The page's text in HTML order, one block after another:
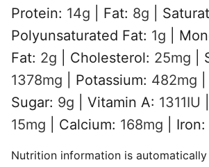
Protein: 14g Fat: 8g
Polyunsaturated Fat: 1g
Fat: 2g Cholesterol: 25mg
1378mg Potassium: 482mg
Sugar: 9g Vitamin A: 1311IU
15mg Calcium: 168mg Iron:
Nutrition information is automatically calculated, so